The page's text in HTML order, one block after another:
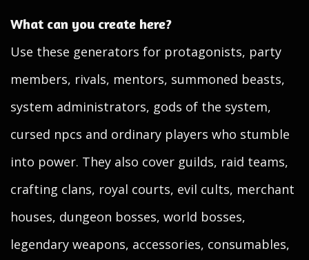
What can you create here?
Use these generators for protagonists, party
members, rivals, mentors, summoned beasts,
system administrators, gods of the system,
cursed npcs and ordinary players who stumble
into power. They also cover guilds, raid teams,
crafting clans, royal courts, evil cults, merchant
houses, dungeon bosses, world bosses,
legendary weapons, accessories, consumables,